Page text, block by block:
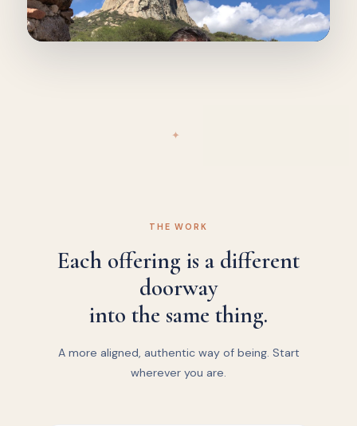
✦
THE WORK
Each offering is a different
doorway
into the same thing.
A more aligned, authentic way of being. Start
wherever you are.